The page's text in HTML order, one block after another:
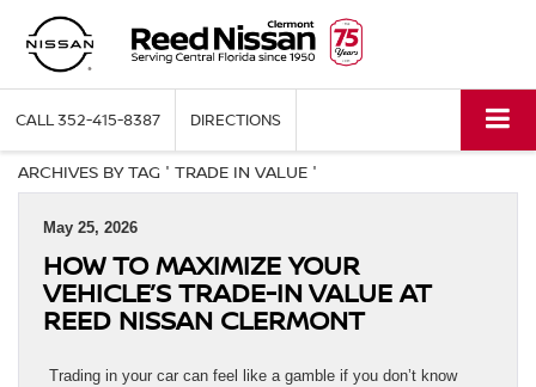
CALL352-415-8387 DIRECTIONS
ARCHIVES BY TAG ' TRADE IN VALUE '
May 25, 2026
HOW TO MAXIMIZE YOUR
VEHICLE’S TRADE-IN VALUE AT
REED NISSAN CLERMONT
Trading in your car can feel like a gamble if you don’t know